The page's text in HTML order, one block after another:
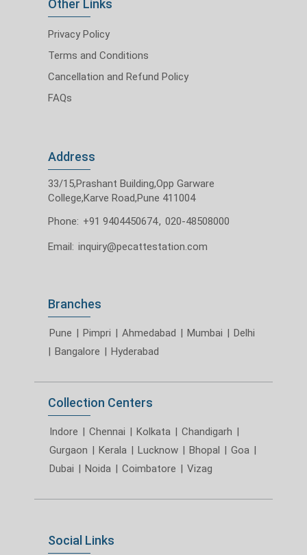
Other Links
Privacy Policy
Terms and Conditions
Cancellation and Refund Policy
FAQs
Address
33/15,Prashant Building,Opp Garware
College,Karve Road,Pune 411004
Phone: +91 9404450674, 020-48508000
Email: inquiry@pecattestation.com
Branches
Pune | Pimpri | Ahmedabad | Mumbai | Delhi
| Bangalore | Hyderabad
Collection Centers
Indore | Chennai | Kolkata | Chandigarh |
Gurgaon | Kerala | Lucknow | Bhopal | Goa |
Dubai | Noida | Coimbatore | Vizag
Social Links